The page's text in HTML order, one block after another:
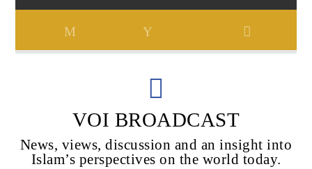
Voice Of Islam
VOI BROADCAST
News, views, discussion and an insight into
Islam’s perspectives on the world today.